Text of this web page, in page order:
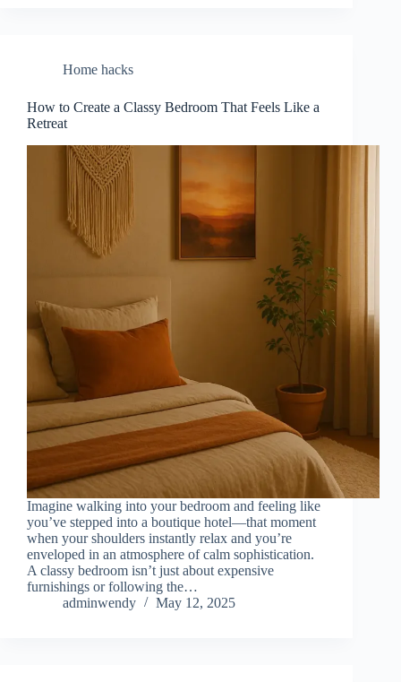
Home hacks
How to Create a Classy Bedroom That Feels Like a
Retreat
Imagine walking into your bedroom and feeling like
you’ve stepped into a boutique hotel—that moment
when your shoulders instantly relax and you’re
enveloped in an atmosphere of calm sophistication.
A classy bedroom isn’t just about expensive
furnishings or following the…
adminwendy
May 12, 2025